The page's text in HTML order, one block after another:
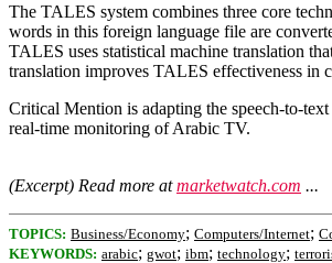
The TALES system combines three core
words in this foreign language file are
TALES uses statistical machine translation
translation improves TALES effectiveness in
Critical Mention is adapting the speech-to-
real-time monitoring of Arabic TV.
(Excerpt) Read more atmarketwatch.com ...
TOPICS: Business/Economy; Computers/Internet;
KEYWORDS: arabic; gwot; ibm; technology;